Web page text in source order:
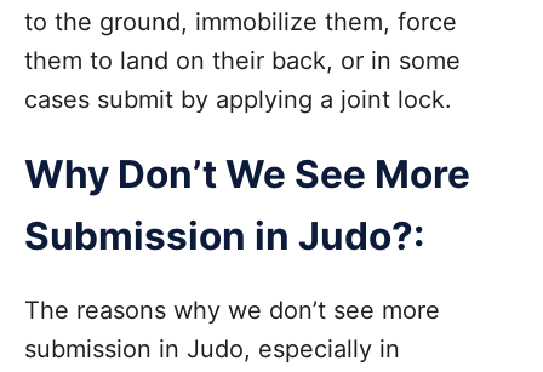
to the ground, immobilize them, force
them to land on their back, or in some
cases submit by applying a joint lock.
Why Don’t We See More
Submission in Judo?:
The reasons why we don’t see more
submission in Judo, especially in